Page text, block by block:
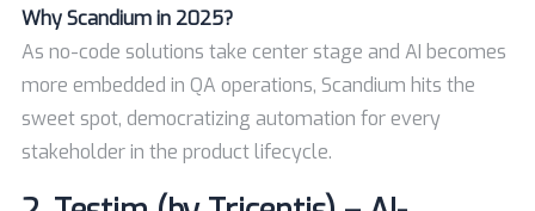
Why Scandium in 2025?
As no-code solutions take center stage and AI becomes
more embedded in QA operations, Scandium hits the
sweet spot, democratizing automation for every
stakeholder in the product lifecycle.